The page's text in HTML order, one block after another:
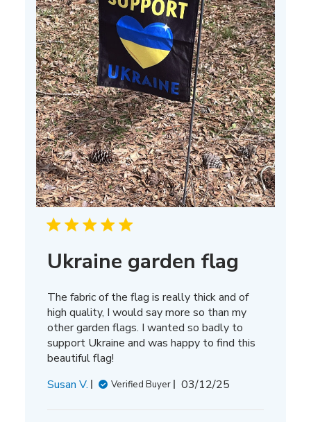
Ukraine garden flag
The fabric of the flag is really thick and of
high quality, I would say more so than my
other garden flags. I wanted so badly to
support Ukraine and was happy to find this
beautiful flag!
Susan V.
Verified Buyer
Published
03/12/25